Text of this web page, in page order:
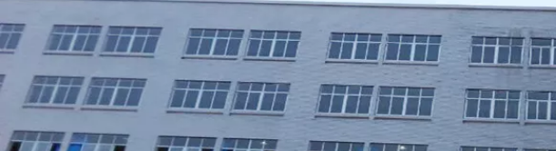
Xiamen Top Green Bags Co., Ltd.
 Add: No.6 Xingbei Qili, Jimei District, Xiamen, China
Post code: 361022